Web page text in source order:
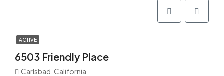
ACTIVE
6503 Friendly Place
Carlsbad, California